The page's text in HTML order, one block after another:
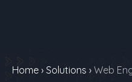
Home › Solutions › Web